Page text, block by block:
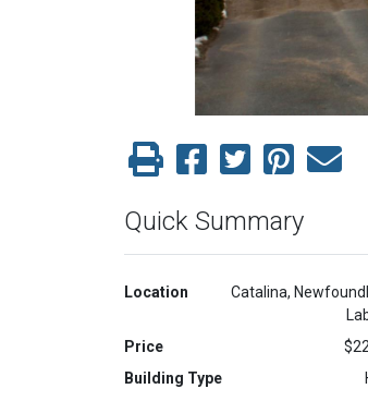
Quick Summary
Location
Catalina,
Price
Building Type